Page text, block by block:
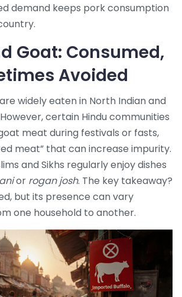
demand keeps pork consumption
Goat: Consumed,
Avoided
widely eaten in North Indian and
certain Hindu communities
meat during festivals or fasts,
meat” that can increase impurity.
and Sikhs regularly enjoy dishes
or rogan josh. The key takeaway?
but its presence can vary
one household to another.